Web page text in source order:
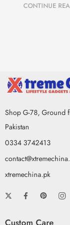
CONTINUE
Shop G-78, Ground
Pakistan
0334 3742413
xtremechina.pk